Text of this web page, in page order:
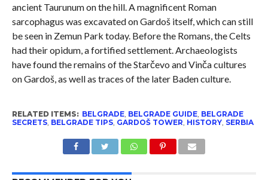
ancient Taurunum on the hill. A magnificent Roman
sarcophagus was excavated on Gardoš itself, which can still
be seen in Zemun Park today. Before the Romans, the Celts
had their opidum, a fortified settlement. Archaeologists
have found the remains of the Starčevo and Vinča cultures
on Gardoš, as well as traces of the later Baden culture.
RELATED ITEMS: BELGRADE, BELGRADE GUIDE, BELGRADE
SECRETS, BELGRADE TIPS, GARDOŠ TOWER HISTORY, SERBIA